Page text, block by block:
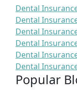
Dental
Dental
Dental
Dental
Dental
Dental
Popular